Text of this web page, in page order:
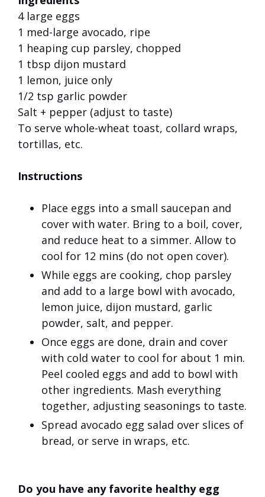
4 large eggs
1 med-large avocado, ripe
1 heaping cup parsley, chopped
1 tbsp dijon mustard
1 lemon, juice only
1/2 tsp garlic powder
Salt + pepper (adjust to taste)
To serve whole-wheat toast, collard wraps,
tortillas, etc.
Instructions
Place eggs into a small saucepan and
cover with water. Bring to a boil, cover,
and reduce heat to a simmer. Allow to
cool for 12 mins (do not open cover).
While eggs are cooking, chop parsley
and add to a large bowl with avocado,
lemon juice, dijon mustard, garlic
powder, salt, and pepper.
Once eggs are done, drain and cover
with cold water to cool for about 1 min.
Peel cooled eggs and add to bowl with
other ingredients. Mash everything
together, adjusting seasonings to taste.
Spread avocado egg salad over slices of
bread, or serve in wraps, etc.
Do you have any favorite healthy egg